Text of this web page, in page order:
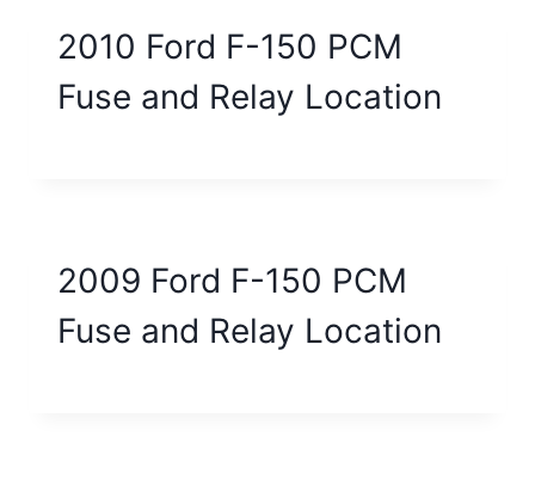
2010 Ford F-150 PCM
Fuse and Relay Location
2009 Ford F-150 PCM
Fuse and Relay Location